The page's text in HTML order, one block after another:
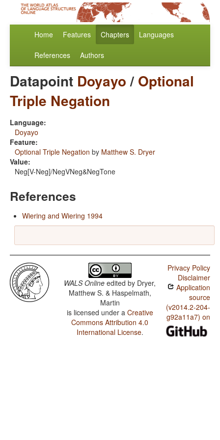
Home Features Chapters Languages
References Authors
Datapoint Doyayo/ Optional
Triple Negation
Language:
Doyayo
Feature:
Optional Triple Negation by Matthew S. Dryer
Value:
Neg[V-Neg]/NegVNeg&NegTone
References
Wiering and Wiering 1994
WALS Online edited by Dryer,
Matthew S. & Haspelmath,
Martin
is licensed under a Creative
Commons Attribution 4.0
International License.
Privacy Policy
Disclaimer
Application
source
(v2014.2-204-
g92a11a7) on